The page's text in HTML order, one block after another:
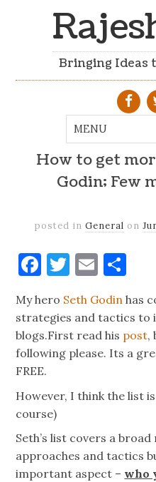
Bringing Ideas
How to get
Godin; Few
posted in General on
Facebook
Twitter
Email
My hero Seth Godin has
strategies and tactics to
blogs.First read his post,
following please. Its a
FREE.
However, I think the list
course)
Seth’s list covers a
approaches and tactics
important aspect – who